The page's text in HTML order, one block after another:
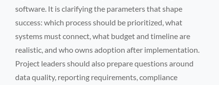
software. It is clarifying the parameters that shape
success: which process should be prioritized, what
systems must connect, what budget and timeline are
realistic, and who owns adoption after implementation.
Project leaders should also prepare questions around
data quality, reporting requirements, compliance